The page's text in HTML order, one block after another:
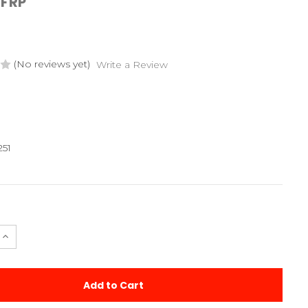
(No reviews yet) Write a Review
Increase
Quantity
Metric
Degree